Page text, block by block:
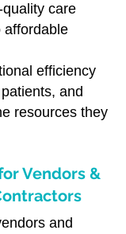
care
affordable
efficiency
and
resources they
Vendors &
and